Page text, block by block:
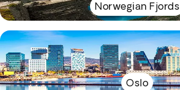
Norwegian Fjords
Oslo